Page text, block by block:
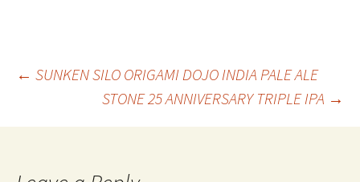
Post
navigation
← SUNKEN SILO ORIGAMI DOJO INDIA PALE ALE
STONE 25 ANNIVERSARY TRIPLE IPA →